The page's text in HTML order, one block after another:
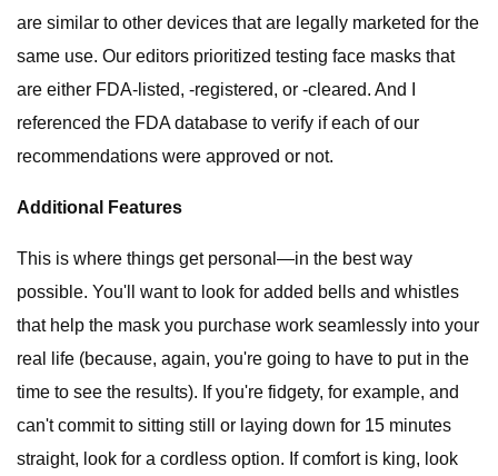
are similar to other devices that are legally marketed for the
same use. Our editors prioritized testing face masks that
are either FDA-listed, -registered, or -cleared. And I
referenced the FDA database to verify if each of our
recommendations were approved or not.
Additional Features
This is where things get personal—in the best way
possible. You'll want to look for added bells and whistles
that help the mask you purchase work seamlessly into your
real life (because, again, you're going to have to put in the
time to see the results). If you're fidgety, for example, and
can't commit to sitting still or laying down for 15 minutes
straight, look for a cordless option. If comfort is king, look